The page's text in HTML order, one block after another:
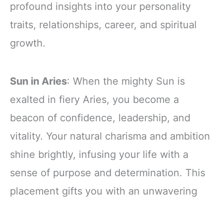
profound insights into your personality
traits, relationships, career, and spiritual
growth.
Sun in Aries: When the mighty Sun is
exalted in fiery Aries, you become a
beacon of confidence, leadership, and
vitality. Your natural charisma and ambition
shine brightly, infusing your life with a
sense of purpose and determination. This
placement gifts you with an unwavering